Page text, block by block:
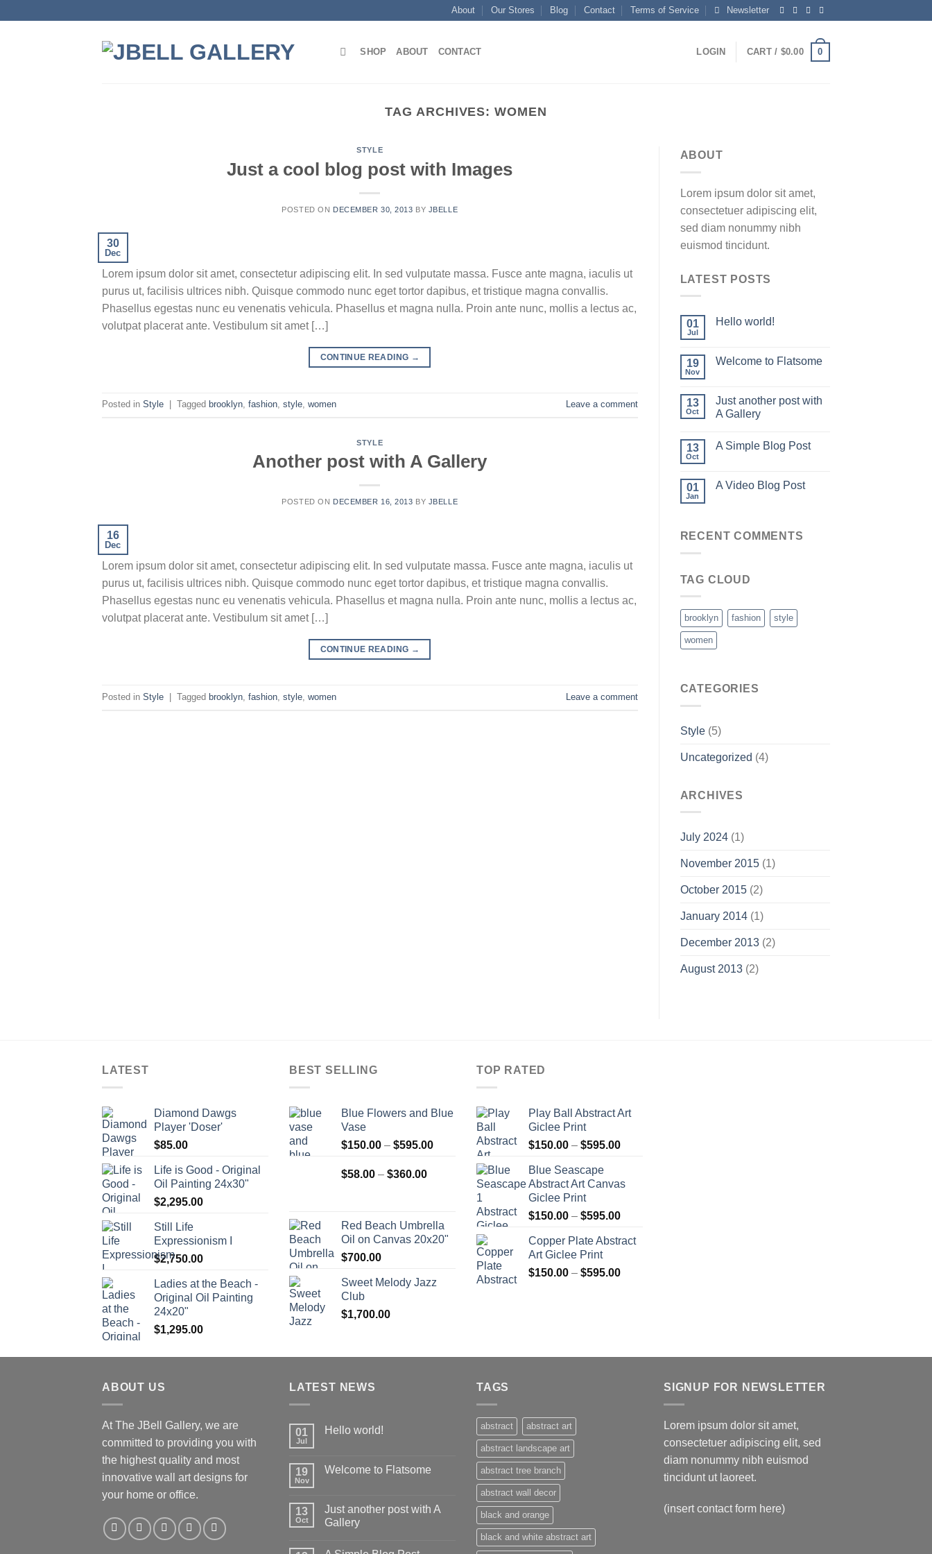
About Our Stores Blog Contact Terms of Service Newsletter
SHOP ABOUT CONTACT LOGIN CART / $0.00 0
TAG ARCHIVES:WOMEN
STYLE
Just a cool blog post with Images
POSTED ON DECEMBER 30, 2013 BY JBELLE
30
Dec
Lorem ipsum dolor sit amet, consectetur adipiscing elit. In sed vulputate massa. Fusce ante magna, iaculis ut
purus ut, facilisis ultrices nibh. Quisque commodo nunc eget tortor dapibus, et tristique magna convallis.
Phasellus egestas nunc eu venenatis vehicula. Phasellus et magna nulla. Proin ante nunc, mollis a lectus ac,
volutpat placerat ante. Vestibulum sit amet […]
CONTINUE READING →
Posted in Style Tagged brooklyn, fashion, style, women Leave a comment
STYLE
Another post with A Gallery
POSTED ON DECEMBER 16, 2013 BY JBELLE
16
Dec
Lorem ipsum dolor sit amet, consectetur adipiscing elit. In sed vulputate massa. Fusce ante magna, iaculis ut
purus ut, facilisis ultrices nibh. Quisque commodo nunc eget tortor dapibus, et tristique magna convallis.
Phasellus egestas nunc eu venenatis vehicula. Phasellus et magna nulla. Proin ante nunc, mollis a lectus ac,
volutpat placerat ante. Vestibulum sit amet […]
CONTINUE READING →
Posted in Style Tagged brooklyn fashion style women Leave a comment
ABOUT
Lorem ipsum dolor sit amet,
consectetuer adipiscing elit,
sed diam nonummy nibh
euismod tincidunt.
LATEST POSTS
01
Jul
Hello world!
19
Nov
Welcome to Flatsome
13
Oct
Just another post with
A Gallery
13
Oct
A Simple Blog Post
01
Jan
A Video Blog Post
RECENT COMMENTS
TAG CLOUD
brooklyn fashion style
women
CATEGORIES
Style(5)
Uncategorized (4)
ARCHIVES
July 2024(1)
November 2015(1)
October 2015(2)
January 2014(1)
December 2013(2)
August 2013(2)
LATEST
Diamond Dawgs
Player 'Doser'
$85.00
Life is Good - Original
Oil Painting 24x30"
$2,295.00
Still Life
Expressionism I
$2,750.00
Ladies at the Beach -
Original Oil Painting
24x20"
$1,295.00
BEST SELLING
Blue Flowers and Blue
Vase
$150.00 – $595.00Price
$58.00 – $360.00Price
$360.00
Red Beach Umbrella
Oil on Canvas 20x20"
$700.00
Sweet Melody Jazz
Club
$1,700.00
TOP RATED
Play Ball Abstract Art
Giclee Print
$150.00 – $595.00Price
through
Blue Seascape
Abstract Art Canvas
Giclee Print
$150.00 – $595.00Price
$150.00
$595.00
Copper Plate Abstract
Art Giclee Print
$150.00 – $595.00Price
ABOUT US
At The JBell Gallery, we are
committed to providing you with
the highest quality and most
innovative wall art designs for
your home or office.
LATEST NEWS
01
Jul
Hello world!
19
Nov
Welcome to Flatsome
13
Oct
Just another post with A
Gallery
TAGS
abstract abstract art
abstract landscape art
abstract tree branch
abstract wall decor
black and orange
black and white abstract art
SIGNUP FOR NEWSLETTER
Lorem ipsum dolor sit amet,
consectetuer adipiscing elit, sed
diam nonummy nibh euismod
tincidunt ut laoreet.
(insert contact form here)